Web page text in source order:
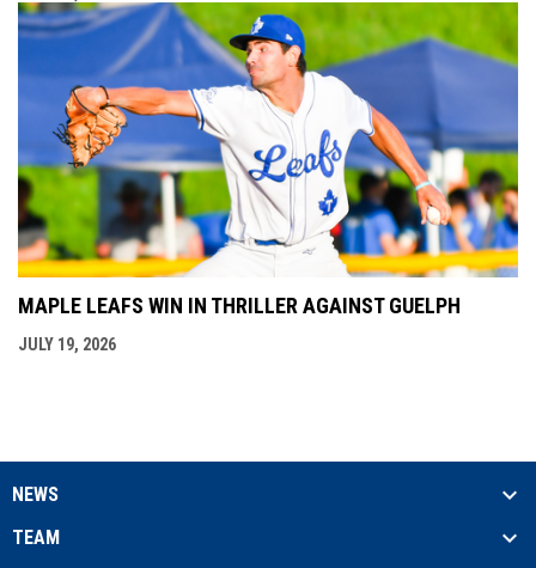
MAPLE LEAFS WIN IN THRILLER AGAINST GUELPH
JULY 19, 2026
NEWS
TEAM